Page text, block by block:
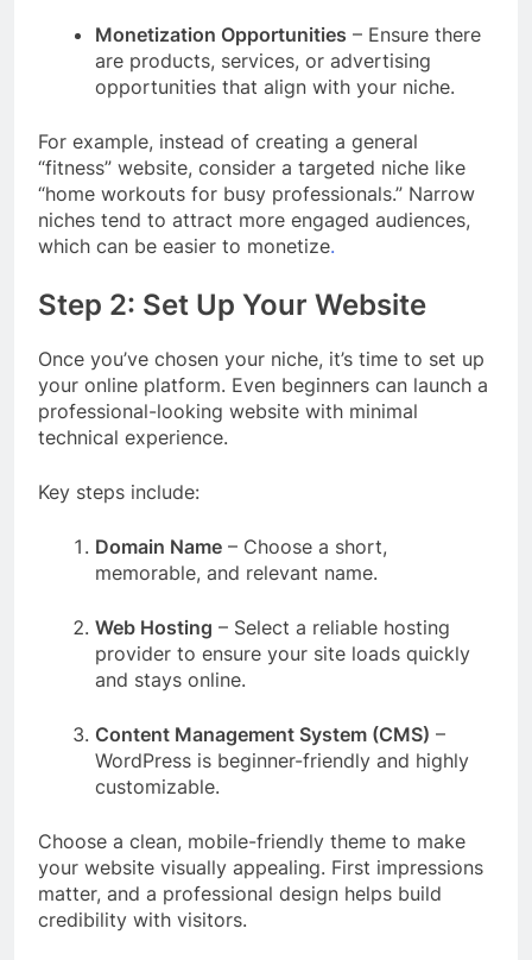
Monetization Opportunities – Ensure there
are products, services, or advertising
opportunities that align with your niche.
For example, instead of creating a general
“fitness” website, consider a targeted niche like
“home workouts for busy professionals.” Narrow
niches tend to attract more engaged audiences,
which can be easier to monetize.
Step 2: Set Up Your Website
Once you’ve chosen your niche, it’s time to set up
your online platform. Even beginners can launch a
professional-looking website with minimal
technical experience.
Key steps include:
Domain Name – Choose a short,
memorable, and relevant name.
Web Hosting – Select a reliable hosting
provider to ensure your site loads quickly
and stays online.
Content Management System (CMS) –
WordPress is beginner-friendly and highly
customizable.
Choose a clean, mobile-friendly theme to make
your website visually appealing. First impressions
matter, and a professional design helps build
credibility with visitors.